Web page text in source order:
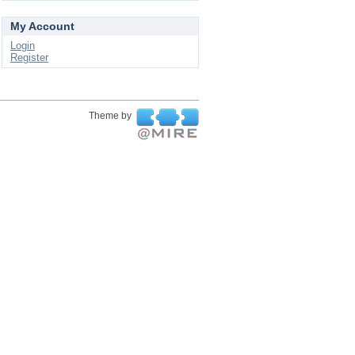
My Account
Login
Register
Theme by